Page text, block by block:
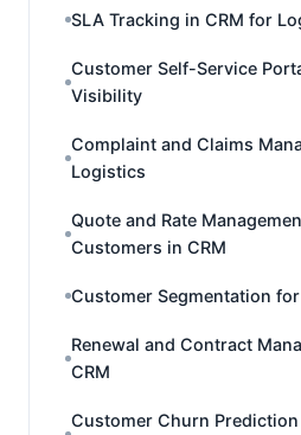
SLA Tracking in CRM for
Customer Self-Service
Visibility
Complaint and Claims
Logistics
Quote and Rate
Customers in CRM
Customer Segmentation for
Renewal and Contract
CRM
Customer Churn